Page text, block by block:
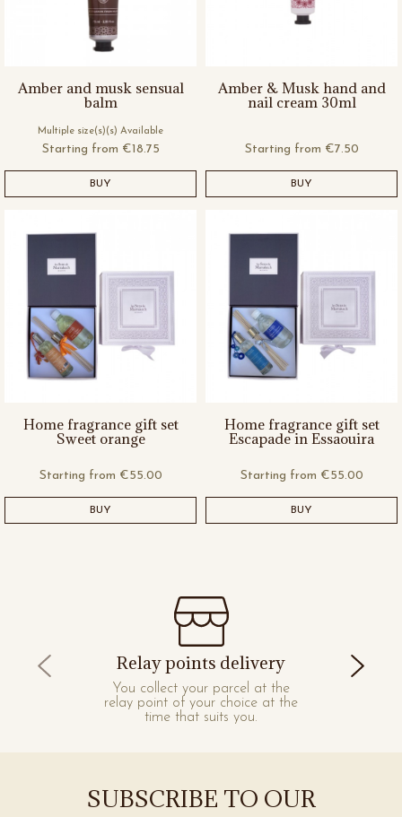
Amber and musk sensual
balm
Multiple size(s)(s) Available
Starting from €18.75
BUY
Amber & Musk hand and
nail cream 30ml
Starting from €7.50
BUY
Home fragrance gift set
Sweet orange
Starting from €55.00
BUY
Home fragrance gift set
Escapade in Essaouira
Starting from €55.00
BUY
Relay points delivery
You collect your parcel at the
relay point of your choice at the
time that suits you.
SUBSCRIBE TO OUR